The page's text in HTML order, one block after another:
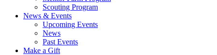
Scouting Program
News & Events
Upcoming Events
News
Past Events
Make a Gift